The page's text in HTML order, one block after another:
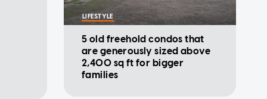
LIFESTYLE
5 old freehold condos that
are generously sized above
2,400 sq ft for bigger
families